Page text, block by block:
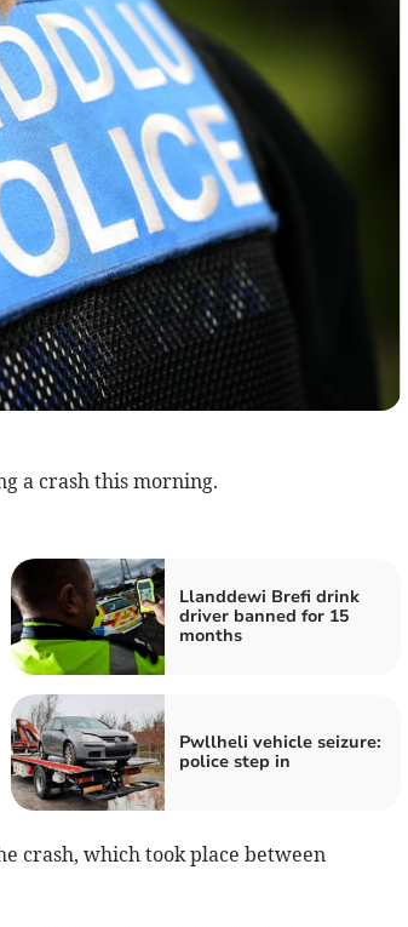
a crash this morning.
Llanddewi Brefi drink
driver banned for 15
months
Pwllheli vehicle seizure:
police step in
crash, which took place between